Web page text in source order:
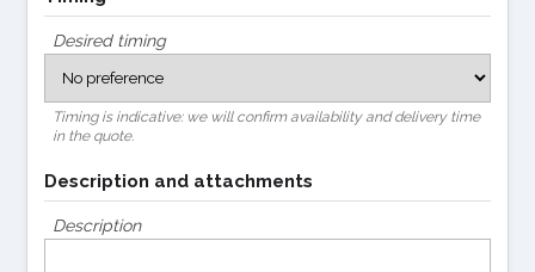
Desired timing
Timing is indicative: we will confirm availability and delivery time
in the quote.
Description and attachments
Description